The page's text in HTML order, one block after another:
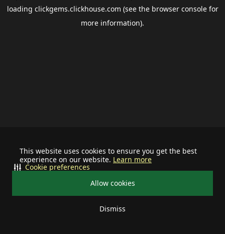
This website uses cookies to ensure you get the best
experience on our website. Learn more
Allow cookies
Dismiss
Cookie preferences
loading clickgems.clickhouse.com (see the browser consolefor
more information).